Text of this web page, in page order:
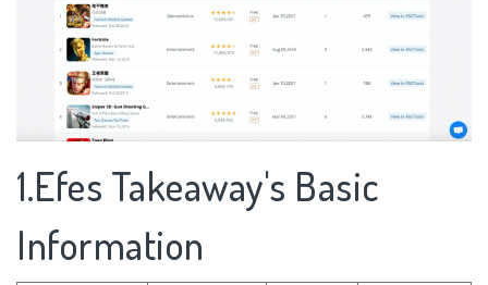
1.Efes Takeaway's Basic
Information